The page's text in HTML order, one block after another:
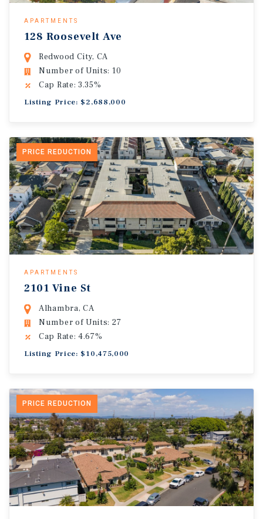
APARTMENTS
128 Roosevelt Ave
Redwood City, CA
Number of Units: 10
Cap Rate: 3.35%
Listing Price: $2,688,000
PRICE REDUCTION
APARTMENTS
2101 Vine St
Alhambra, CA
Number of Units: 27
Cap Rate: 4.67%
Listing Price: $10,475,000
PRICE REDUCTION